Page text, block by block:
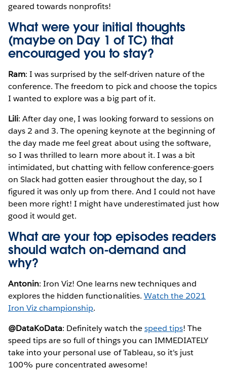
geared towards nonprofits!
What were your initial thoughts
(maybe on Day 1 of TC) that
encouraged you to stay?
Ram: I was surprised by the self-driven nature of the
conference. The freedom to pick and choose the topics
I wanted to explore was a big part of it.
Lili: After day one, I was looking forward to sessions on
days 2 and 3. The opening keynote at the beginning of
the day made me feel great about using the software,
so I was thrilled to learn more about it. I was a bit
intimidated, but chatting with fellow conference-goers
on Slack had gotten easier throughout the day, so I
figured it was only up from there. And I could not have
been more right! I might have underestimated just how
good it would get.
What are your top episodes readers
should watch on-demand and
why?
Antonin: Iron Viz! One learns new techniques and
explores the hidden functionalities. Watch the 2021
Iron Viz championship.
@DataKoData: Definitely watch thespeed tips! The
speed tips are so full of things you can IMMEDIATELY
take into your personal use of Tableau, so it's just
100% pure concentrated awesome!